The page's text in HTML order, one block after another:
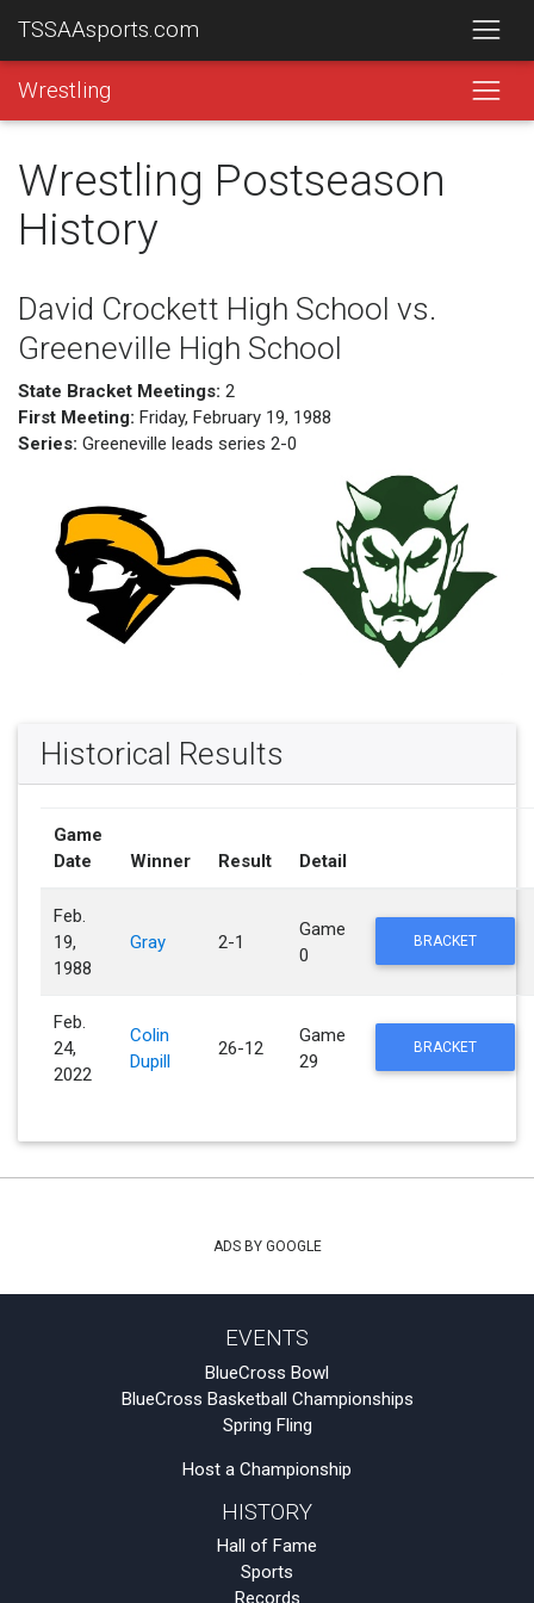
TSSAAsports.com
Wrestling
Wrestling Postseason
History
David Crockett High School vs.
Greeneville High School
State Bracket Meetings: 2
First Meeting: Friday, February 19, 1988
Series: Greeneville leads series 2-0
Historical Results
Game
Date
Winner Result Detail
Feb.
19,
1988
Gray 2-1
Game
0
BRACKET
Feb.
24,
2022
Colin
Dupill
26-12
Game
29
BRACKET
ADS BY GOOGLE
EVENTS
BlueCross Bowl
BlueCross Basketball Championships
Spring Fling
Host a Championship
HISTORY
Hall of Fame
Sports
Records